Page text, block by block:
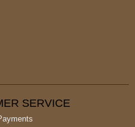
SERVICE